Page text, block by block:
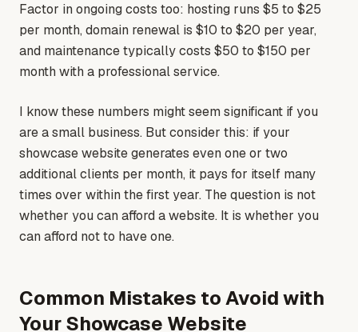
Factor in ongoing costs too: hosting runs $5 to $25
per month, domain renewal is $10 to $20 per year,
and maintenance typically costs $50 to $150 per
month with a professional service.
I know these numbers might seem significant if you
are a small business. But consider this: if your
showcase website generates even one or two
additional clients per month, it pays for itself many
times over within the first year. The question is not
whether you can afford a website. It is whether you
can afford not to have one.
Common Mistakes to Avoid with
Your Showcase Website